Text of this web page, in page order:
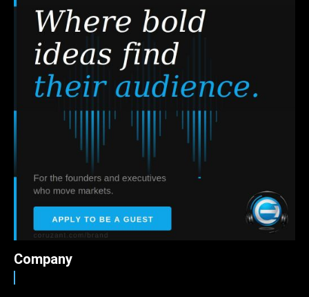
Company